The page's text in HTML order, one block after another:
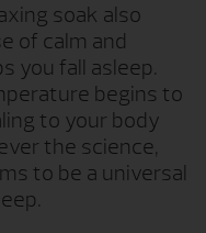
soak also
of calm and
you fall asleep.
begins to
to your body
the science,
to be a universal